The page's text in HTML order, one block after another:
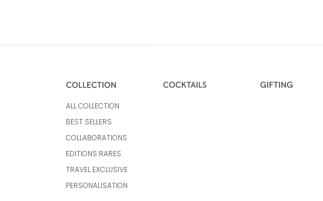
COLLECTION
ALL COLLECTION
BEST SELLERS
COLLABORATIONS
EDITIONS RARES
TRAVEL EXCLUSIVE
PERSONALISATION
COCKTAILS GIFTING